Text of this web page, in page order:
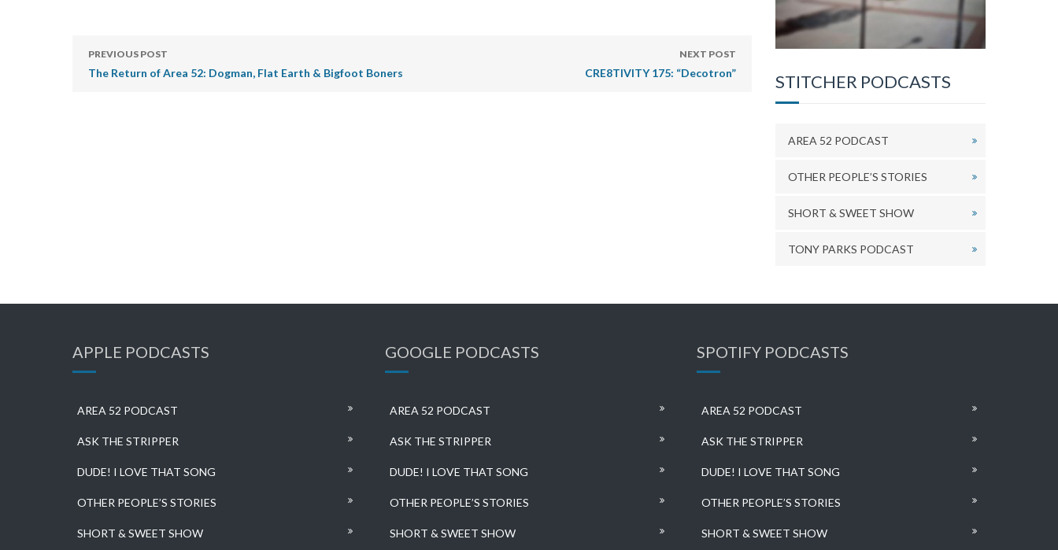
PREVIOUS POST
The Return of Area 52: Dogman, Flat Earth & Bigfoot Boners
NEXT POST
CRE8TIVITY 175: “Decotron” STITCHER PODCASTS
AREA 52 PODCAST
OTHER PEOPLE’S STORIES
SHORT & SWEET SHOW
TONY PARKS PODCAST
APPLE PODCASTS
AREA 52 PODCAST
ASK THE STRIPPER
DUDE! I LOVE THAT SONG
OTHER PEOPLE’S STORIES
SHORT & SWEET SHOW
GOOGLE PODCASTS
AREA 52 PODCAST
ASK THE STRIPPER
DUDE! I LOVE THAT SONG
OTHER PEOPLE’S STORIES
SHORT & SWEET SHOW
SPOTIFY PODCASTS
AREA 52 PODCAST
ASK THE STRIPPER
DUDE! I LOVE THAT SONG
OTHER PEOPLE’S STORIES
SHORT & SWEET SHOW